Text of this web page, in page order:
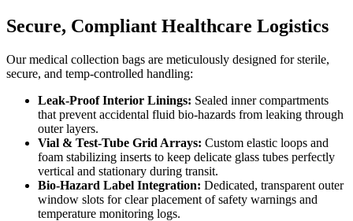
Secure, Compliant Healthcare Logistics
Our medical collection bags are meticulously designed for sterile,
secure, and temp-controlled handling:
Leak-Proof Interior Linings: Sealed inner compartments
that prevent accidental fluid bio-hazards from leaking through
outer layers.
Vial & Test-Tube Grid Arrays: Custom elastic loops and
foam stabilizing inserts to keep delicate glass tubes perfectly
vertical and stationary during transit.
Bio-Hazard Label Integration: Dedicated, transparent outer
window slots for clear placement of safety warnings and
temperature monitoring logs.